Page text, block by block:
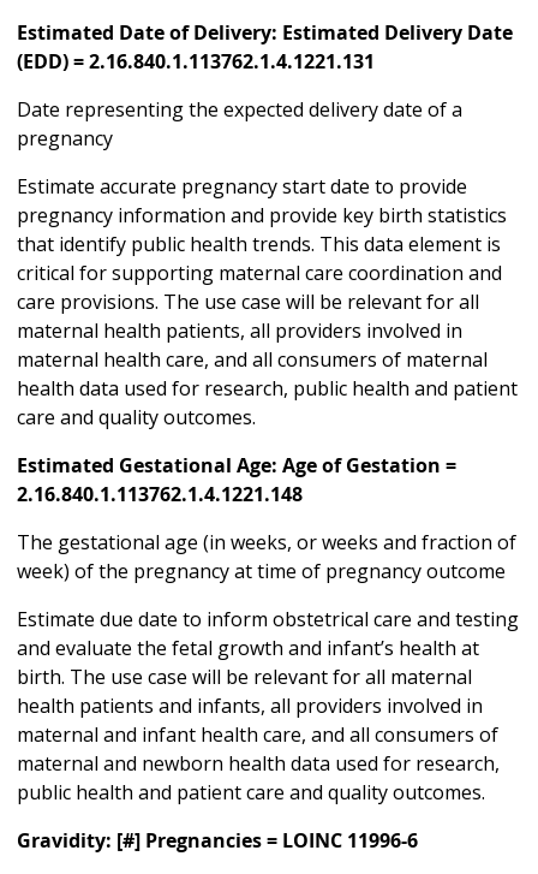
Estimated Date of Delivery: Estimated Delivery Date
(EDD) = 2.16.840.1.113762.1.4.1221.131
Date representing the expected delivery date of a
pregnancy
Estimate accurate pregnancy start date to provide
pregnancy information and provide key birth statistics
that identify public health trends. This data element is
critical for supporting maternal care coordination and
care provisions. The use case will be relevant for all
maternal health patients, all providers involved in
maternal health care, and all consumers of maternal
health data used for research, public health and patient
care and quality outcomes.
Estimated Gestational Age: Age of Gestation =
2.16.840.1.113762.1.4.1221.148
The gestational age (in weeks, or weeks and fraction of
week) of the pregnancy at time of pregnancy outcome
Estimate due date to inform obstetrical care and testing
and evaluate the fetal growth and infant’s health at
birth. The use case will be relevant for all maternal
health patients and infants, all providers involved in
maternal and infant health care, and all consumers of
maternal and newborn health data used for research,
public health and patient care and quality outcomes.
Gravidity: [#] Pregnancies = LOINC 11996-6